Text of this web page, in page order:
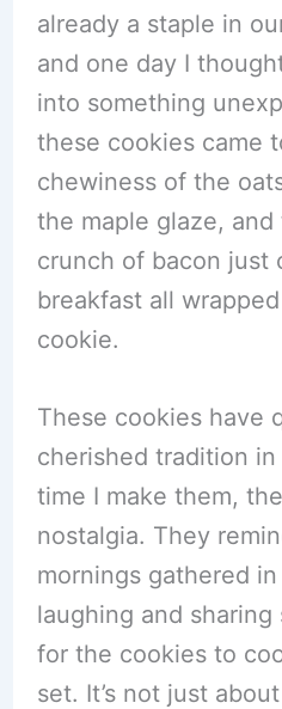
already a staple in
and one day I
into something
these cookies came
chewiness of the
the maple glaze,
crunch of bacon just
breakfast all
cookie.
These cookies have
cherished tradition
time I make them,
nostalgia. They
mornings gathered
laughing and
for the cookies to
set. It’s not just